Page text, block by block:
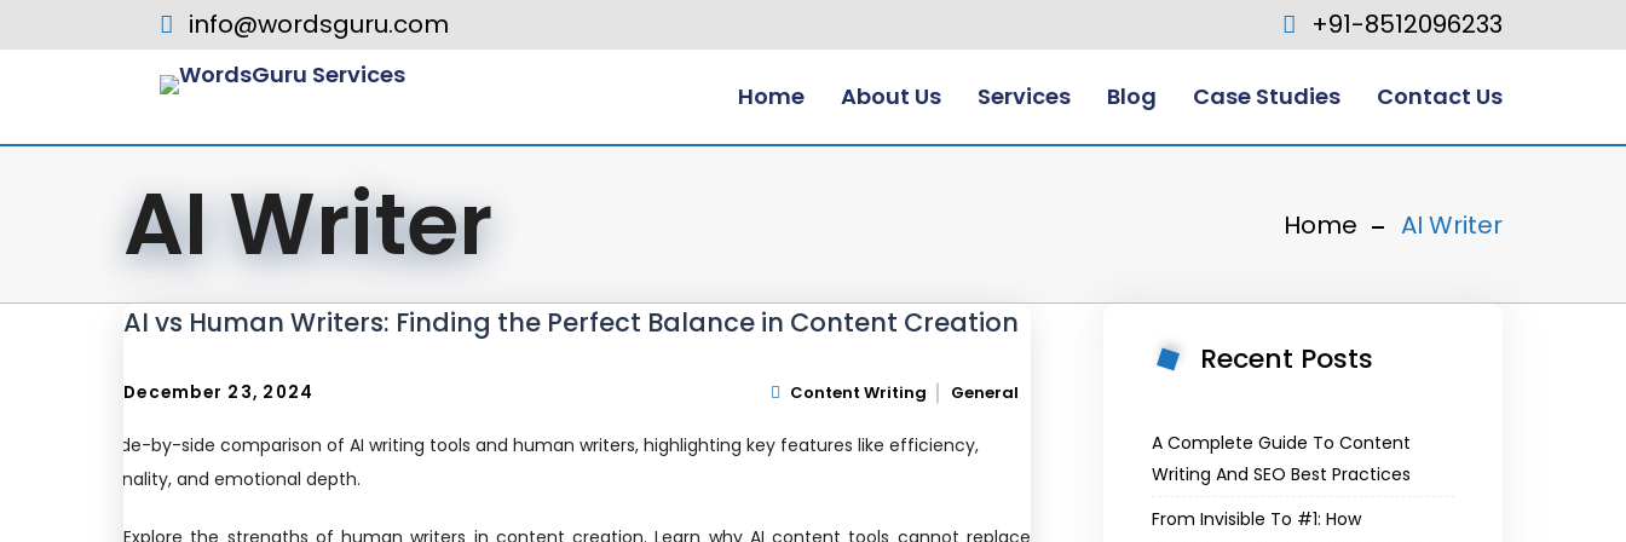
info@wordsguru.com +91-8512096233
Home About Us Services Blog Case Studies Contact Us
AI Writer Home AI Writer
AI vs Human Writers: Finding the Perfect Balance in Content Creation
December 23, 2024 Content Writing General
Explore the strengths of human writers in content creation. Learn why AI content tools cannot replace
Recent Posts
A Complete Guide To Content
Writing And SEO Best Practices
From Invisible To #1: How